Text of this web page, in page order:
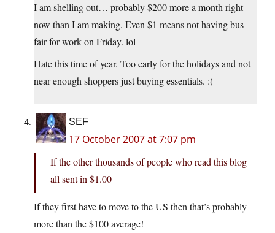
I am shelling out… probably $200 more a month right
now than I am making. Even $1 means not having bus
fair for work on Friday. lol
Hate this time of year. Too early for the holidays and not
near enough shoppers just buying essentials. :(
SEF
17 October 2007 at 7:07 pm
If the other thousands of people who read this blog
all sent in $1.00
If they first have to move to the US then that’s probably
more than the $100 average!